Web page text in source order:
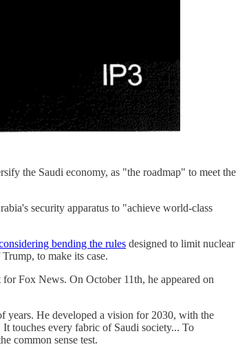
the Saudi economy, as "the roadmap" to meet the
security apparatus to "achieve world-class
bending the rules designed to limit nuclear
to make its case.
Fox News. On October 11th, he appeared on
years. He developed a vision for 2030, with the
touches every fabric of Saudi society... To
common sense test.